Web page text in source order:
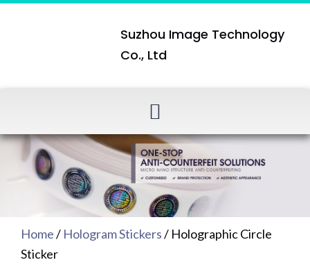
Suzhou Image Technology
Co., Ltd
Home/ Hologram Stickers/ Holographic Circle
Sticker